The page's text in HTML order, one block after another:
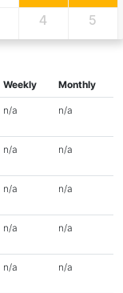
4 5
Weekly Monthly
n/a n/a
n/a n/a
n/a n/a
n/a n/a
n/a n/a